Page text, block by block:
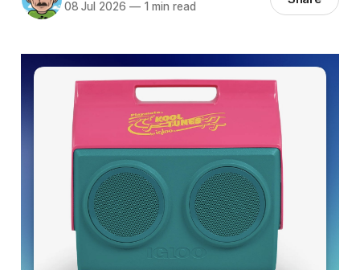
08 Jul 2026 —1 min read